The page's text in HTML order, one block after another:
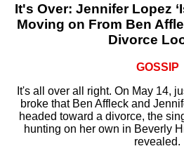
It's Over: Jennifer Lopez
Moving on From Ben
Divorce
GOSSIP
It's all over all right. On May 14,
broke that Ben Affleck and
headed toward a divorce, the
hunting on her own in Beverly
revealed.